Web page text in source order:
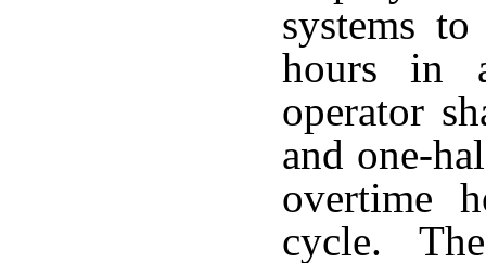
systems
hours in
operator
and one-
overtime
cycle.